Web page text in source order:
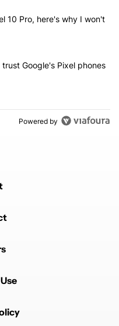
articles in the last 7
the Pixel 10 Pro, here's
10 Pro, here's why I won't
I still can't trust Google's
Google's Pixel phones
Powered by